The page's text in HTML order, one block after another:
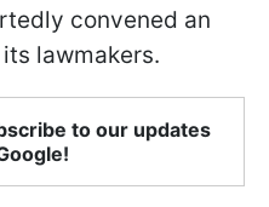
convened an
lawmakers.
to our updates